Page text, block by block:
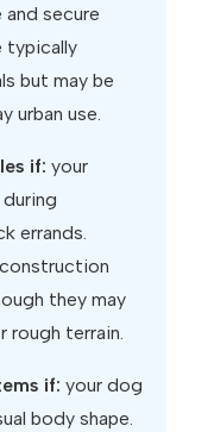
secure
typically
but may be
urban use.
if: your
errands.
they may
terrain.
if: your dog
body shape.